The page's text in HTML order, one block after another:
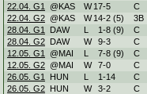
22.04. G1
@KAS W 17-5
C
22.04. G2 @KAS W 14-2 (5)
3B
28.04. G1
DAW L 1-8 (9)
C
28.04. G2 DAW W 9-3
C
12.05. G1
@MAI L 7-8 (9)
C
12.05. G2 @MAI W 7-0
C
26.05. G1
HUN L 1-14
C
26.05. G2 HUN W 3-2
C